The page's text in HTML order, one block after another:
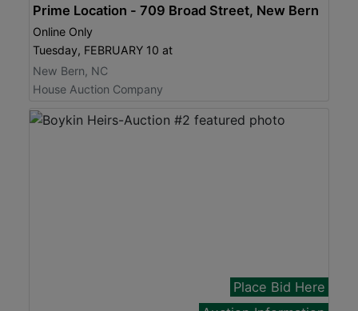
Prime Location - 709 Broad Street, New Bern
Online Only
Tuesday, FEBRUARY 10 at
New Bern, NC
House Auction Company
Place Bid Here